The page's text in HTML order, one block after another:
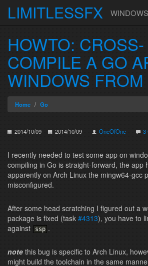
LIMITLESSFX WINDOWS
HOWTO: CROSS-
COMPILE A GO
WINDOWS
Home Go
2014/10/09 2014/10/09 OneOfOne 3
I recently needed to test some app on
compiling in Go is straight-forward, the app
apparently on Arch Linux the mingw64-gcc
misconfigured.
After some head scratching I figured out a
package is fixed (task #4313), you have to
against
ssp .
note this bug is specific to Arch Linux,
might build the toolchain in the same